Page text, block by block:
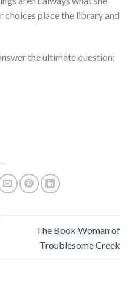
choices place the library and
the ultimate question:
The Book Woman of
Troublesome Creek